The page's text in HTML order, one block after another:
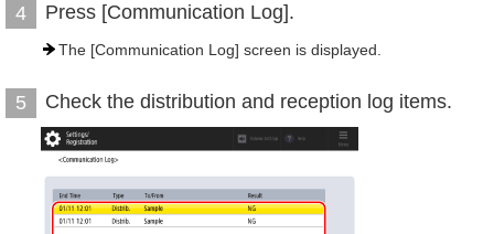
4 Press [Communication Log].
The [Communication Log] screen is displayed.
5 Check the distribution and reception log items.